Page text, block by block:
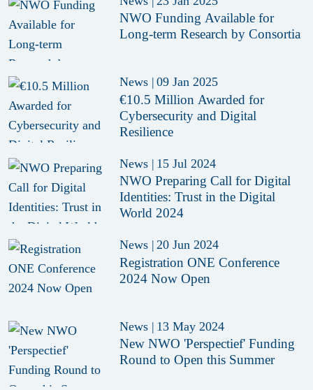
NWO Funding Available for
Long-term Research by Consortia
News | 09 Jan 2025
€10.5 Million Awarded for
Cybersecurity and Digital
Resilience
News | 15 Jul 2024
NWO Preparing Call for Digital
Identities: Trust in the Digital
World 2024
News | 20 Jun 2024
Registration ONE Conference
2024 Now Open
News | 13 May 2024
New NWO 'Perspectief' Funding
Round to Open this Summer